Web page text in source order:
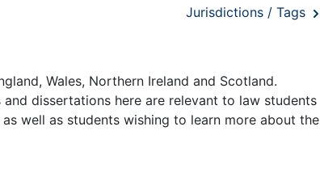
Jurisdictions / Tags
Wales, Northern Ireland and Scotland.
and dissertations here are relevant to law students
well as students wishing to learn more about the